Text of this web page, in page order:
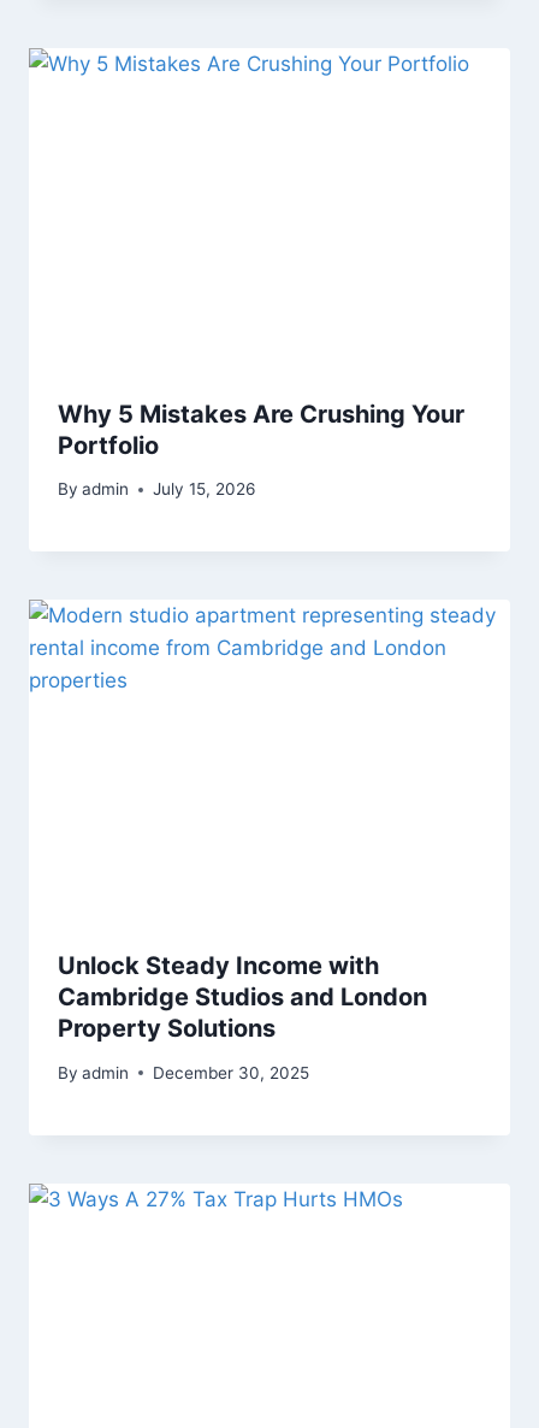
Why 5 Mistakes Are Crushing Your
Portfolio
By admin July 15, 2026
Unlock Steady Income with
Cambridge Studios and London
Property Solutions
By admin December 30, 2025